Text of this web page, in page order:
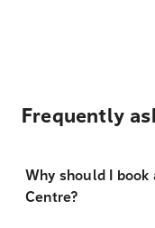
Frequently
Why should I
Centre?